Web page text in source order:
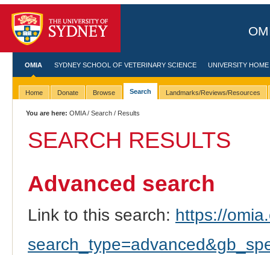
OMIA SYDNEY SCHOOL OF VETERINARY SCIENCE UNIVERSITY HOME
Home Donate Browse Search Landmarks/Reviews/Resources
You are here: OMIA/Search / Results
SEARCH RESULTS
Advanced search
Link to this search: https://